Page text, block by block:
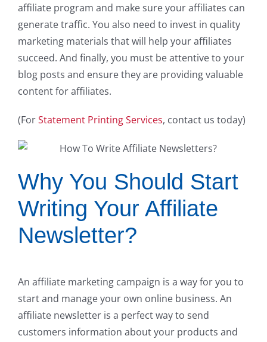
affiliate program and make sure your affiliates can
generate traffic. You also need to invest in quality
marketing materials that will help your affiliates
succeed. And finally, you must be attentive to your
blog posts and ensure they are providing valuable
content for affiliates.
(ForStatement Printing Services, contact us today)
Why You Should Start
Writing Your Affiliate
Newsletter?
An affiliate marketing campaign is a way for you to
start and manage your own online business. An
affiliate newsletter is a perfect way to send
customers information about your products and